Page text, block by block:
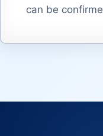
can be